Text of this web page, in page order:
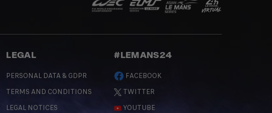
LEGAL
PERSONAL DATA & GDPR
TERMS AND CONDITIONS
LEGAL NOTICES
#LEMANS24
FACEBOOK
TWITTER
YOUTUBE